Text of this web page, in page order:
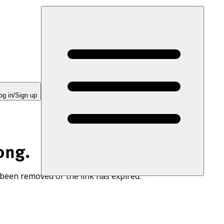
in/Sign up
removed or the link has expired.